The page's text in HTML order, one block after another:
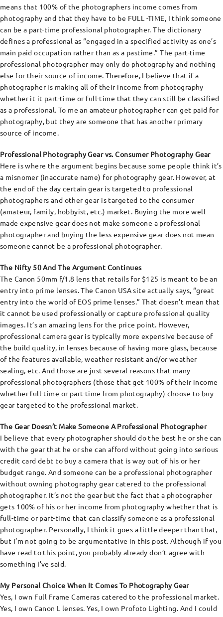
means that 100% of the photographers income comes from
photography and that they have to be FULL -TIME, I think someone
can be a part-time professional photographer. The dictionary
defines a professional as “engaged in a specified activity as one’s
main paid occupation rather than as a pastime.” The part-time
professional photographer may only do photography and nothing
else for their source of income. Therefore, I believe that if a
photographer is making all of their income from photography
whether it it part-time or full-time that they can still be classified
as a professional. To me an amateur photographer can get paid for
photography, but they are someone that has another primary
source of income.
Professional Photography Gear vs. Consumer Photography Gear
Here is where the argument begins because some people think it’s
a misnomer (inaccurate name) for photography gear. However, at
the end of the day certain gear is targeted to professional
photographers and other gear is targeted to the consumer
(amateur, family, hobbyist, etc.) market. Buying the more well
made expensive gear does not make someone a professional
photographer and buying the less expensive gear does not mean
someone cannot be a professional photographer.
The Nifty 50 And The Argument Continues
The Canon 50mm f/1.8 lens that retails for $125 is meant to be an
entry into prime lenses. The Canon USA site actually says, “great
entry into the world of EOS prime lenses.” That doesn’t mean that
it cannot be used professionally or capture professional quality
images. It’s an amazing lens for the price point. However,
professional camera gear is typically more expensive because of
the build quality, in lenses because of having more glass, because
of the features available, weather resistant and/or weather
sealing, etc. And those are just several reasons that many
professional photographers (those that get 100% of their income
whether full-time or part-time from photography) choose to buy
gear targeted to the professional market.
The Gear Doesn’t Make Someone A Professional Photographer
I believe that every photographer should do the best he or she can
with the gear that he or she can afford without going into serious
credit card debt to buy a camera that is way out of his or her
budget range. And someone can be a professional photographer
without owning photography gear catered to the professional
photographer. It’s not the gear but the fact that a photographer
gets 100% of his or her income from photography whether that is
full-time or part-time that can classify someone as a professional
photographer. Personally, I think it goes a little deeper than that,
but I’m not going to be argumentative in this post. Although if you
have read to this point, you probably already don’t agree with
something I’ve said.
My Personal Choice When It Comes To Photography Gear
Yes, I own Full Frame Cameras catered to the professional market.
Yes, I own Canon L lenses. Yes, I own Profoto Lighting. And I could